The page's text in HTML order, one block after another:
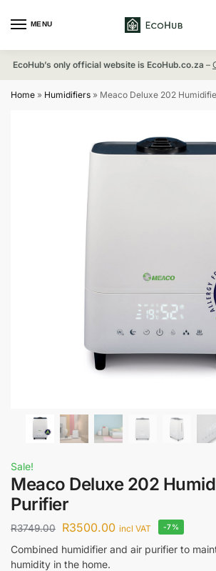
MENU
EcoHub’s only official website is EcoHub.co.za –
Home » Humidifiers » Meaco Deluxe 202
Sale!
Meaco Deluxe 202
Purifier
R3749.00 R3500.00 incl VAT -7%
Combined humidifier and air purifier to
humidity in the home.